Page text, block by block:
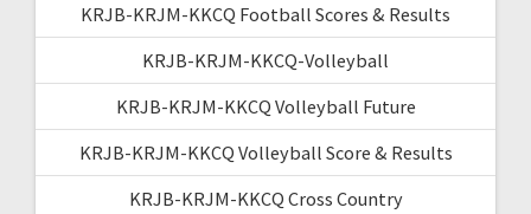
KRJB-KRJM-KKCQ Football Scores & Results
KRJB-KRJM-KKCQ-Volleyball
KRJB-KRJM-KKCQ Volleyball Future
KRJB-KRJM-KKCQ Volleyball Score & Results
KRJB-KRJM-KKCQ Cross Country